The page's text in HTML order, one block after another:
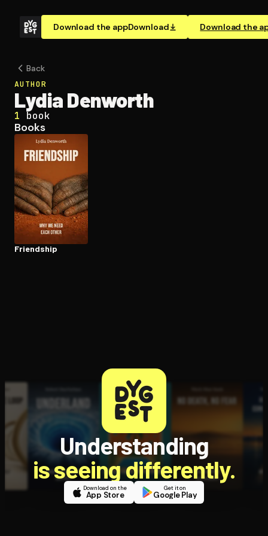
Download the appDownload Download the
Back
AUTHOR
Lydia Denworth
1 book
Books
Friendship
Understanding
is seeing differently.
Download on the
App Store
Get it on
Google Play